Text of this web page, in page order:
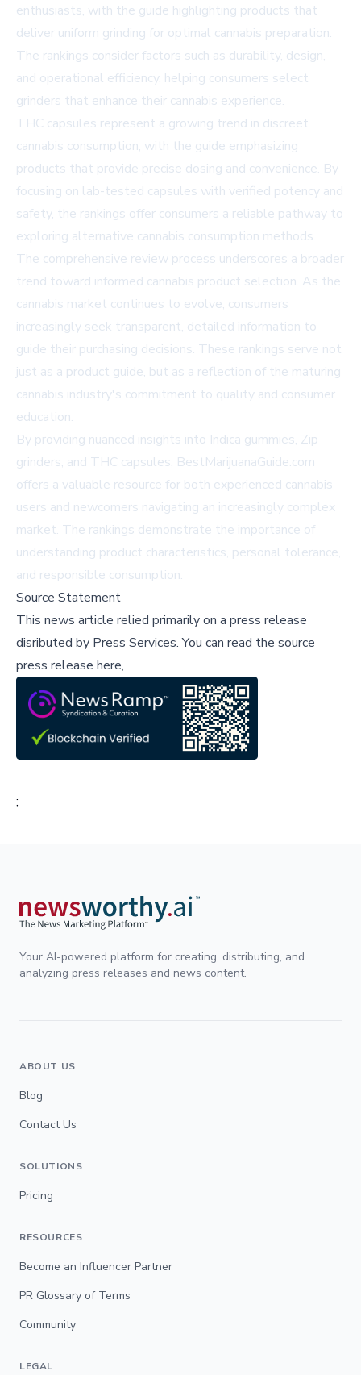
enthusiasts, with the guide highlighting products that
deliver uniform grinding for optimal cannabis preparation.
The rankings consider factors such as durability, design,
and operational efficiency, helping consumers select
grinders that enhance their cannabis experience.
THC capsules represent a growing trend in discreet
cannabis consumption, with the guide emphasizing
products that provide precise dosing and convenience. By
focusing on lab-tested capsules with verified potency and
safety, the rankings offer consumers a reliable pathway to
exploring alternative cannabis consumption methods.
The comprehensive review process underscores a broader
trend toward informed cannabis product selection. As the
cannabis market continues to evolve, consumers
increasingly seek transparent, detailed information to
guide their purchasing decisions. These rankings serve not
just as a product guide, but as a reflection of the maturing
cannabis industry's commitment to quality and consumer
education.
By providing nuanced insights into Indica gummies, Zip
grinders, and THC capsules, BestMarijuanaGuide.com
offers a valuable resource for both experienced cannabis
users and newcomers navigating an increasingly complex
market. The rankings demonstrate the importance of
understanding product characteristics, personal tolerance,
and responsible consumption.
Source Statement
This news article relied primarily on a press release
disributed by Press Services.You can read the source
press release here,
;
Your AI-powered platform for creating, distributing, and
analyzing press releases and news content.
ABOUT US
Blog
Contact Us
SOLUTIONS
Pricing
RESOURCES
Become an Influencer Partner
PR Glossary of Terms
Community
LEGAL